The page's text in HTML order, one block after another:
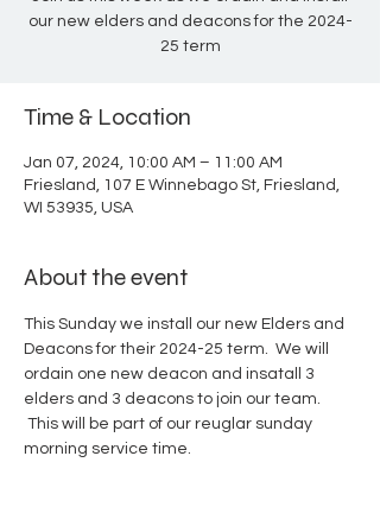
our new elders and deacons for the 2024-
25 term
Time & Location
Jan 07, 2024, 10:00 AM – 11:00 AM
Friesland, 107 E Winnebago St, Friesland,
WI 53935, USA
About the event
This Sunday we install our new Elders and
Deacons for their 2024-25 term.  We will
ordain one new deacon and insatall 3
elders and 3 deacons to join our team.
This will be part of our reuglar sunday
morning service time.